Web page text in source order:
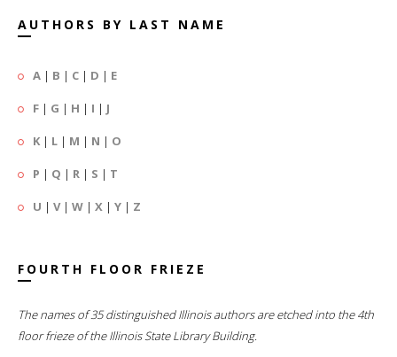
AUTHORS BY LAST NAME
A | B | C | D | E
F | G | H | I | J
K | L | M | N | O
P | Q | R | S | T
U | V| W | X | Y | Z
FOURTH FLOOR FRIEZE
The names of 35 distinguished Illinois authors are etched into the 4th
floor frieze of the Illinois State Library Building.